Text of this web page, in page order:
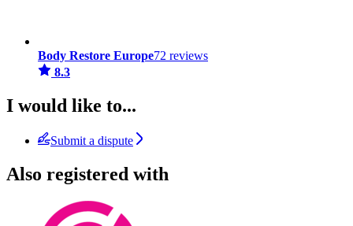
Body Restore Europe72 reviews
8.3
I would like to...
Submit a dispute
Also registered with